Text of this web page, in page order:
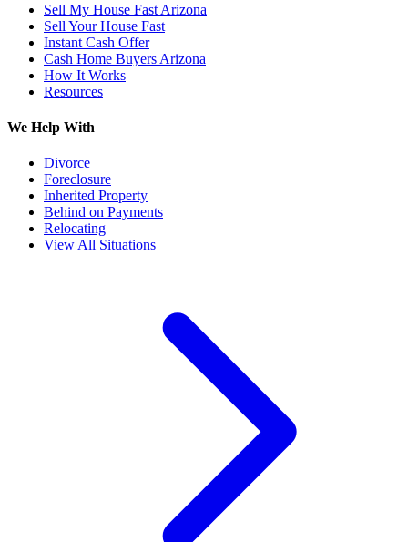
Sell My House Fast Arizona
Sell Your House Fast
Instant Cash Offer
Cash Home Buyers Arizona
How It Works
Resources
We Help With
Divorce
Foreclosure
Inherited Property
Behind on Payments
Relocating
View All Situations